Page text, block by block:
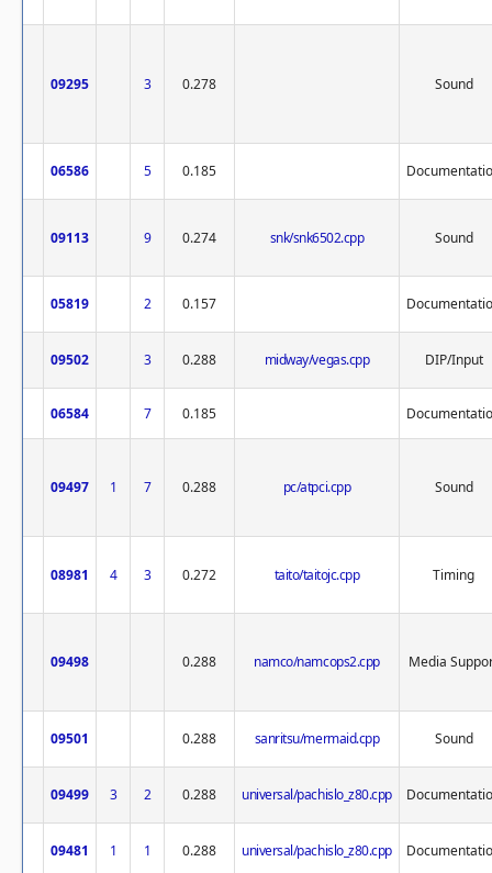
09295 3 0.278 Sound
06586 5 0.185
09113 9 0.274 snk/snk6502.cpp Sound
05819 2 0.157
09502 3 0.288 midway/vegas.cpp DIP/Input
06584 7 0.185
09497 1 7 0.288 pc/atpci.cpp Sound
08981 4 3 0.272 taito/taitojc.cpp Timing
09498 0.288 namco/namcops2.cpp Media
09501 0.288 sanritsu/mermaid.cpp Sound
09499 3 2 0.288 universal/pachislo_z80.cpp
09481 1 1 0.288 universal/pachislo_z80.cpp